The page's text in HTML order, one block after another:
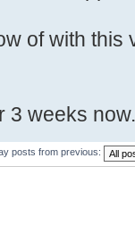
of with this
3 weeks
posts from previous: